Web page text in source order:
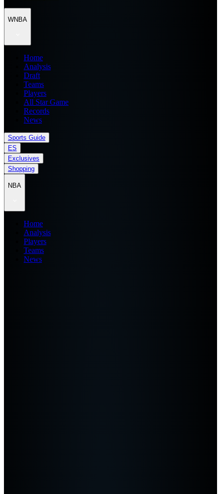
WNBA
Home
Analysis
Draft
Teams
Players
All Star Game
Records
News
Sports Guide
ES
Exclusives
Shopping
NBA
Home
Analysis
Players
Teams
News